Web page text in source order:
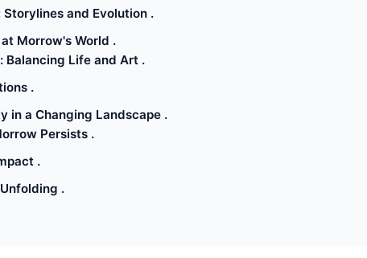
and Evolution .
Morrow's World .
Balancing Life and Art .
.
in a Changing Landscape .
Persists .
.
.